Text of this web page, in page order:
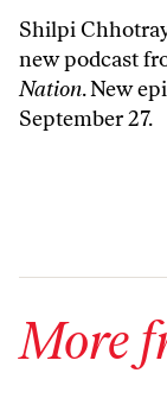
Shilpi
new podcast
Nation. New
September 27.
More